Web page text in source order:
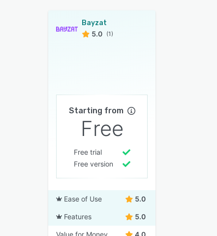
Bayzat
5.0 (1)
Starting from
Free
Free trial
Free version
Ease of Use 5.0
Features 5.0
Value for Money 4.0